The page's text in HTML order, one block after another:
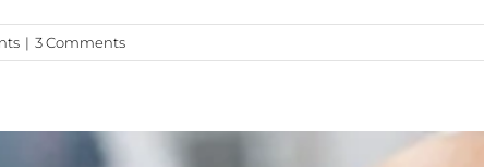
| 3 Comments